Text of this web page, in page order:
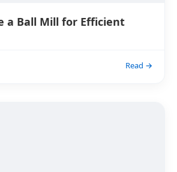
a Ball Mill for Efficient
Read →